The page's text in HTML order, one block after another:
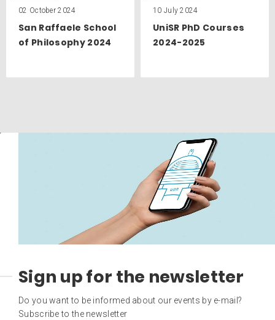
02 October 2024
San Raffaele School
of Philosophy 2024
10 July 2024
UniSR PhD Courses
2024-2025
Sign up for the newsletter
Do you want to be informed about our events by e-mail?
Subscribe to the newsletter